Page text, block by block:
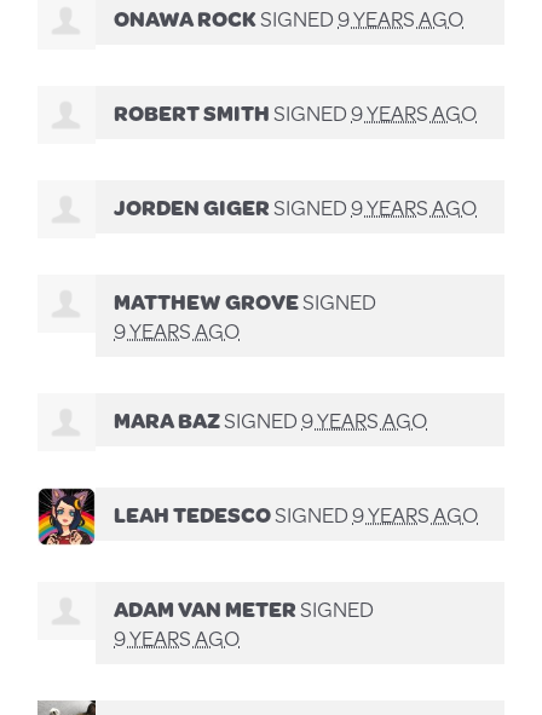
ONAWA ROCKSIGNED9 YEARS AGO
ROBERT SMITHSIGNED9 YEARS AGO
JORDEN GIGERSIGNED9 YEARS AGO
MATTHEW GROVESIGNED
9 YEARS AGO
MARA BAZSIGNED9 YEARS AGO
LEAH TEDESCOSIGNED9 YEARS AGO
ADAM VAN METERSIGNED
9 YEARS AGO